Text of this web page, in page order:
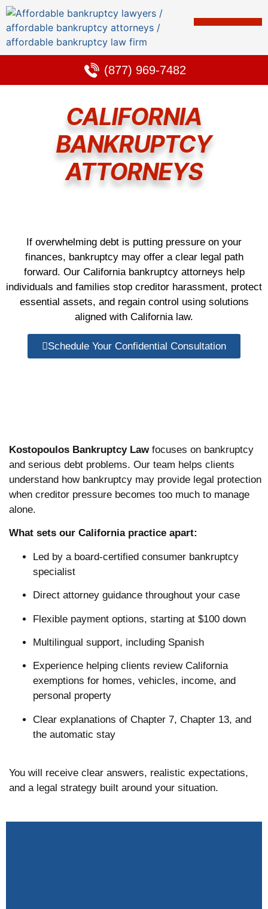
(877) 969-7482
CALIFORNIA
BANKRUPTCY
ATTORNEYS
If overwhelming debt is putting pressure on your
finances, bankruptcy may offer a clear legal path
forward. Our California bankruptcy attorneys help
individuals and families stop creditor harassment, protect
essential assets, and regain control using solutions
aligned with California law.
Schedule Your Confidential Consultation
Kostopoulos Bankruptcy Lawfocuses on bankruptcy
and serious debt problems. Our team helps clients
understand how bankruptcy may provide legal protection
when creditor pressure becomes too much to manage
alone.
What sets our California practice apart:
Led by a board-certified consumer bankruptcy
specialist
Direct attorney guidance throughout your case
Flexible payment options, starting at $100 down
Multilingual support, including Spanish
Experience helping clients review California
exemptions for homes, vehicles, income, and
personal property
Clear explanations of Chapter 7, Chapter 13, and
the automatic stay
You will receive clear answers, realistic expectations,
and a legal strategy built around your situation.